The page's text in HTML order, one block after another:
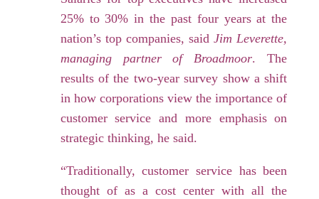
25% to 30% in the past four years at the
nation’s top companies, saidJim Leverette,
managing partner of Broadmoor. The
results of the two-year survey show a shift
in how corporations view the importance of
customer service and more emphasis on
strategic thinking, he said.
“Traditionally, customer service has been
thought of as a cost center with all the